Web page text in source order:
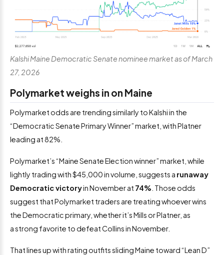
Kalshi Maine Democratic Senate nominee market as of March
27, 2026
Polymarket weighs in on Maine
Polymarket odds are trending similarly to Kalshi in the
“Democratic Senate Primary Winner” market, with Platner
leading at 82%.
Polymarket’s “Maine Senate Election winner” market, while
lightly trading with $45,000 in volume, suggests a runaway
Democratic victoryin November at 74% . Those odds
suggest that Polymarket traders are treating whoever wins
the Democratic primary, whether it’s Mills or Platner, as
a strong favorite to defeat Collins in November.
That lines up with rating outfits sliding Maine toward “Lean D”